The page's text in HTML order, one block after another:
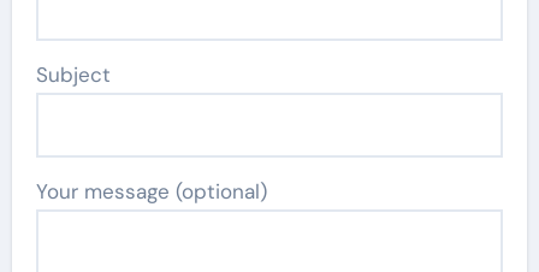
Subject
Your message (optional)